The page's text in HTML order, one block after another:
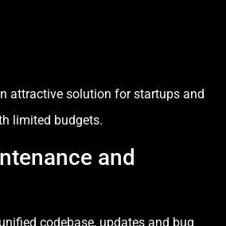
attractive solution for startups and
limited budgets.
and
codebase, updates and bug